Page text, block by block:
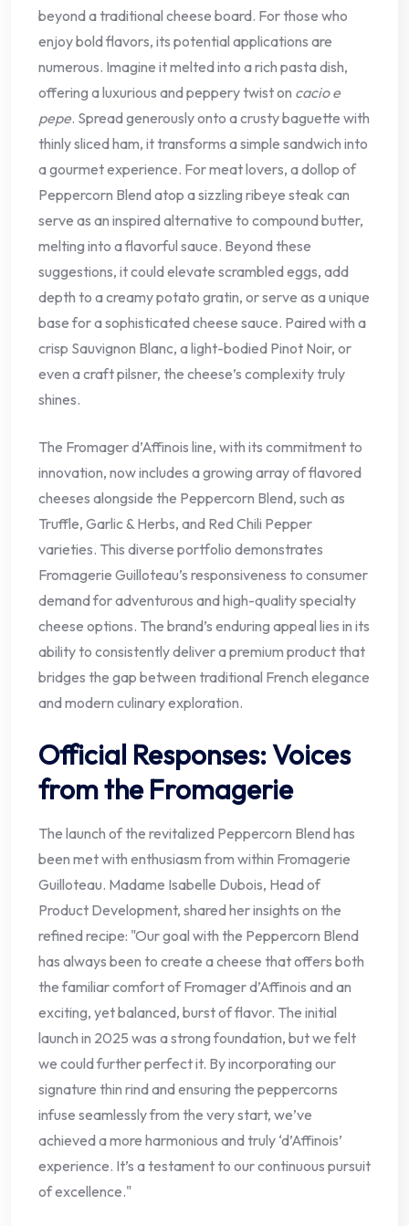
beyond a traditional cheese board. For those who
enjoy bold flavors, its potential applications are
numerous. Imagine it melted into a rich pasta dish,
offering a luxurious and peppery twist on cacio e
pepe. Spread generously onto a crusty baguette with
thinly sliced ham, it transforms a simple sandwich into
a gourmet experience. For meat lovers, a dollop of
Peppercorn Blend atop a sizzling ribeye steak can
serve as an inspired alternative to compound butter,
melting into a flavorful sauce. Beyond these
suggestions, it could elevate scrambled eggs, add
depth to a creamy potato gratin, or serve as a unique
base for a sophisticated cheese sauce. Paired with a
crisp Sauvignon Blanc, a light-bodied Pinot Noir, or
even a craft pilsner, the cheese’s complexity truly
shines.
The Fromager d’Affinois line, with its commitment to
innovation, now includes a growing array of flavored
cheeses alongside the Peppercorn Blend, such as
Truffle, Garlic & Herbs, and Red Chili Pepper
varieties. This diverse portfolio demonstrates
Fromagerie Guilloteau’s responsiveness to consumer
demand for adventurous and high-quality specialty
cheese options. The brand’s enduring appeal lies in its
ability to consistently deliver a premium product that
bridges the gap between traditional French elegance
and modern culinary exploration.
Official Responses: Voices
from the Fromagerie
The launch of the revitalized Peppercorn Blend has
been met with enthusiasm from within Fromagerie
Guilloteau. Madame Isabelle Dubois, Head of
Product Development, shared her insights on the
refined recipe: "Our goal with the Peppercorn Blend
has always been to create a cheese that offers both
the familiar comfort of Fromager d’Affinois and an
exciting, yet balanced, burst of flavor. The initial
launch in 2025 was a strong foundation, but we felt
we could further perfect it. By incorporating our
signature thin rind and ensuring the peppercorns
infuse seamlessly from the very start, we’ve
achieved a more harmonious and truly ‘d’Affinois’
experience. It’s a testament to our continuous pursuit
of excellence."